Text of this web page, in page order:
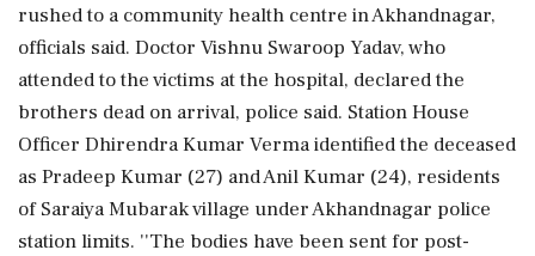
rushed to a community health centre in Akhandnagar,
officials said. Doctor Vishnu Swaroop Yadav, who
attended to the victims at the hospital, declared the
brothers dead on arrival, police said. Station House
Officer Dhirendra Kumar Verma identified the deceased
as Pradeep Kumar (27) and Anil Kumar (24), residents
of Saraiya Mubarak village under Akhandnagar police
station limits. ''The bodies have been sent for post-